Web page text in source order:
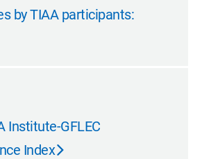
by TIAA participants:
Institute-GFLEC
Index